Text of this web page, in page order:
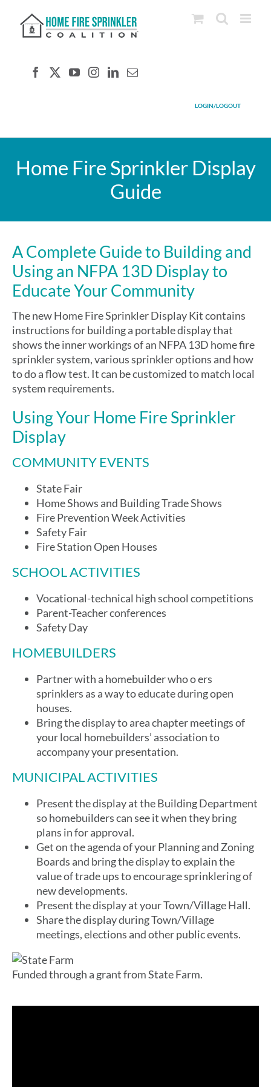
content
LOGIN/LOGOUT
Home Fire Sprinkler Display
Guide
A Complete Guide to Building and
Using an NFPA 13D Display to
Educate Your Community
The new Home Fire Sprinkler Display Kit contains
instructions for building a portable display that
shows the inner workings of an NFPA 13D home fire
sprinkler system, various sprinkler options and how
to do a flow test. It can be customized to match local
system requirements.
Using Your Home Fire Sprinkler
Display
COMMUNITY EVENTS
State Fair
Home Shows and Building Trade Shows
Fire Prevention Week Activities
Safety Fair
Fire Station Open Houses
SCHOOL ACTIVITIES
Vocational-technical high school competitions
Parent-Teacher conferences
Safety Day
HOMEBUILDERS
Partner with a homebuilder who o ers
sprinklers as a way to educate during open
houses.
Bring the display to area chapter meetings of
your local homebuilders’ association to
accompany your presentation.
MUNICIPAL ACTIVITIES
Present the display at the Building Department
so homebuilders can see it when they bring
plans in for approval.
Get on the agenda of your Planning and Zoning
Boards and bring the display to explain the
value of trade ups to encourage sprinklering of
new developments.
Present the display at your Town/Village Hall.
Share the display during Town/Village
meetings, elections and other public events.
Funded through a grant from State Farm.